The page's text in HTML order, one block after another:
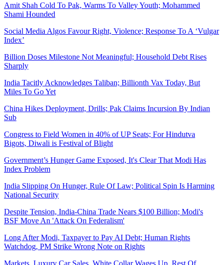
Amit Shah Cold To Pak, Warms To Valley Youth; Mohammed
Shami Hounded
Social Media Algos Favour Right, Violence; Response To A ‘Vulgar
Index’
Billion Doses Milestone Not Meaningful; Household Debt Rises
Sharply
India Tacitly Acknowledges Taliban; Billionth Vax Today, But
Miles To Go Yet
China Hikes Deployment, Drills; Pak Claims Incursion By Indian
Sub
Congress to Field Women in 40% of UP Seats; For Hindutva
Bigots, Diwali is Festival of Blight
Government’s Hunger Game Exposed, It's Clear That Modi Has
Index Problem
India Slipping On Hunger, Rule Of Law; Political Spin Is Harming
National Security
Despite Tension, India-China Trade Nears $100 Billion; Modi's
BSF Move An 'Attack On Federalism'
Long After Modi, Taxpayer to Pay AI Debt; Human Rights
Watchdog, PM Strike Wrong Note on Rights
Markets, Luxury Car Sales, White Collar Wages Up, Rest Of